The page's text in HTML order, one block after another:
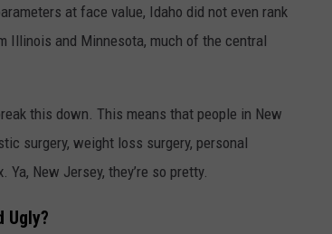
at face value, Idaho did not even rank
Illinois and Minnesota, much of the central
this down. This means that people in New
surgery, weight loss surgery, personal
New Jersey, they’re so pretty.
Ugly?